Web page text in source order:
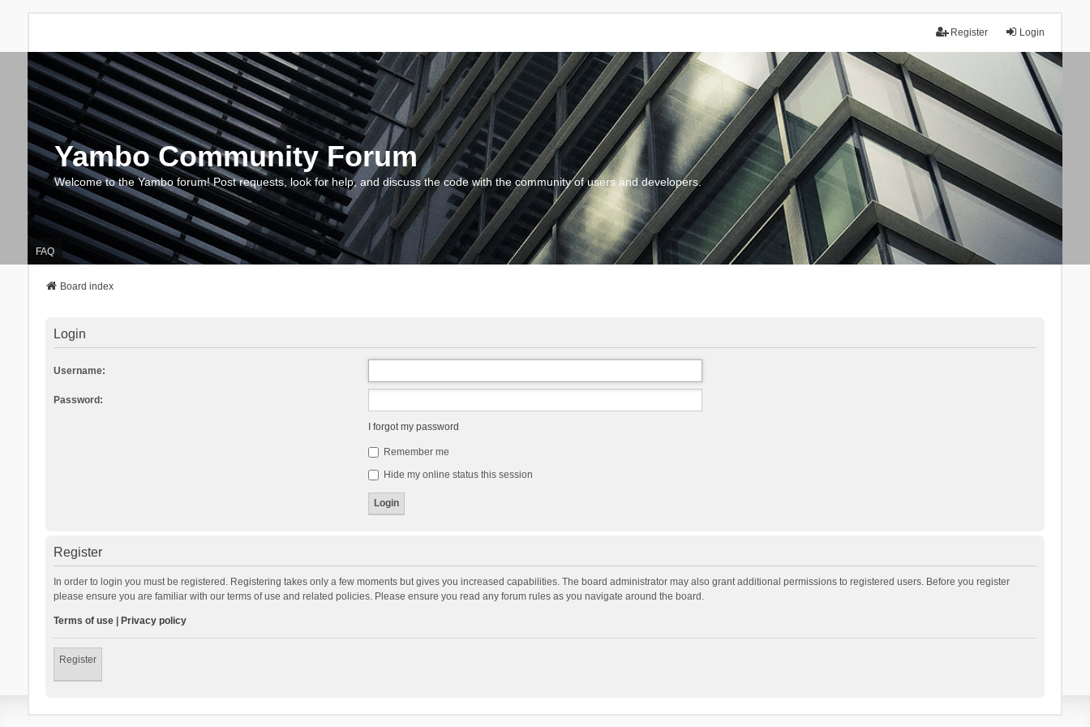
Login
Register
Yambo Community Forum
Welcome to the Yambo forum! Post requests, look for help, and discuss the code with the community of users and developers.
FAQ
Board index
Login
Username:
Password:
I forgot my password
Remember me
Hide my online status this session
Register
In order to login you must be registered. Registering takes only a few moments but gives you increased capabilities. The board administrator may also grant additional permissions to registered users. Before you register
please ensure you are familiar with our terms of use and related policies. Please ensure you read any forum rules as you navigate around the board.
Terms of use| Privacy policy
Register